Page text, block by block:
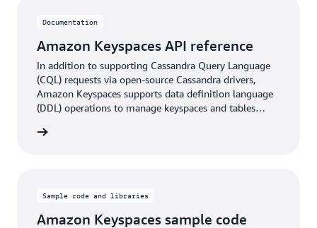
Documentation
Amazon Keyspaces API reference
In addition to supporting Cassandra Query Language
(CQL) requests via open-source Cassandra drivers,
Amazon Keyspaces supports data definition language
(DDL) operations to manage keyspaces and tables
describes the supported DDL operations in detail.
Sample code and libraries
Amazon Keyspaces sample code